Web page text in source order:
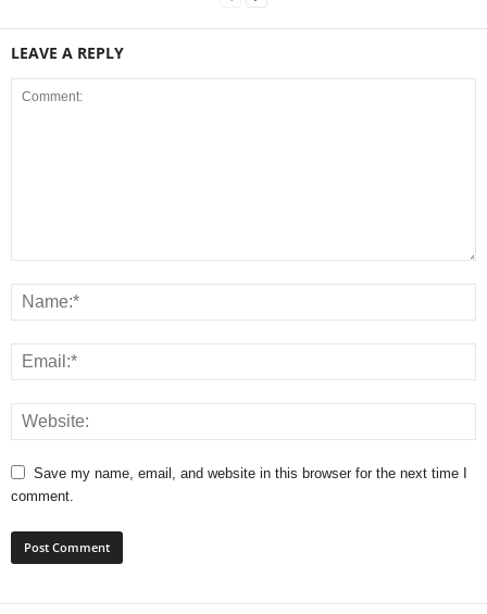
LEAVE A REPLY
Save my name, email, and website in this browser for the next time I
comment.